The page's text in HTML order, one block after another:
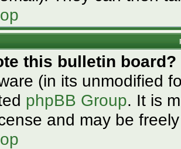
this bulletin board?
(in its unmodified
phpBB Group. It is
and may be